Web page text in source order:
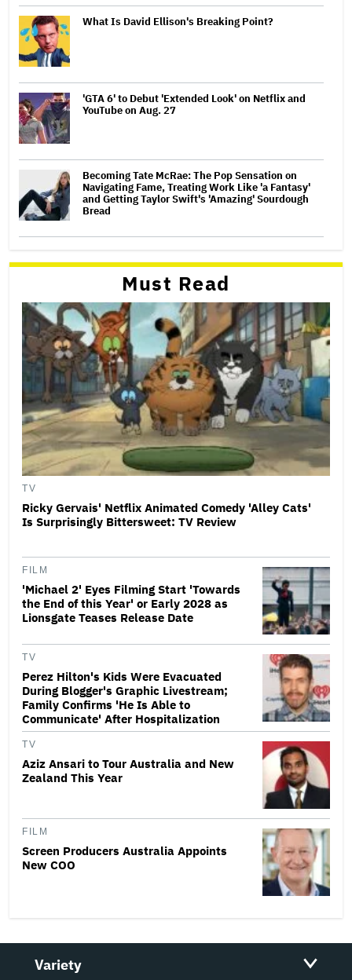
What Is David Ellison's Breaking Point?
'GTA 6' to Debut 'Extended Look' on Netflix and
YouTube on Aug. 27
Becoming Tate McRae: The Pop Sensation on
Navigating Fame, Treating Work Like 'a Fantasy'
and Getting Taylor Swift's 'Amazing' Sourdough
Bread
Must Read
TV
Ricky Gervais' Netflix Animated Comedy 'Alley Cats'
Is Surprisingly Bittersweet: TV Review
FILM
'Michael 2' Eyes Filming Start 'Towards
the End of this Year' or Early 2028 as
Lionsgate Teases Release Date
TV
Perez Hilton's Kids Were Evacuated
During Blogger's Graphic Livestream;
Family Confirms 'He Is Able to
Communicate' After Hospitalization
TV
Aziz Ansari to Tour Australia and New
Zealand This Year
FILM
Screen Producers Australia Appoints
New COO
Variety